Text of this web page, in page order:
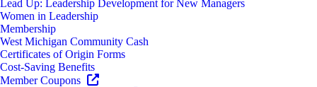
Lead Up: Leadership Development for New Managers
Women in Leadership
Membership
West Michigan Community Cash
Certificates of Origin Forms
Cost-Saving Benefits
Member Coupons